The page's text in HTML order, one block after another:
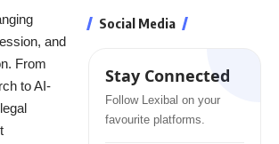
and
From
to AI-
Social Media
Stay Connected
Follow Lexibal on your
favourite platforms.